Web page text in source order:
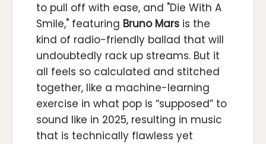
to pull off with ease, and "Die With A
Smile," featuring Bruno Mars is the
kind of radio-friendly ballad that will
undoubtedly rack up streams. But it
all feels so calculated and stitched
together, like a machine-learning
exercise in what pop is “supposed” to
sound like in 2025, resulting in music
that is technically flawless yet